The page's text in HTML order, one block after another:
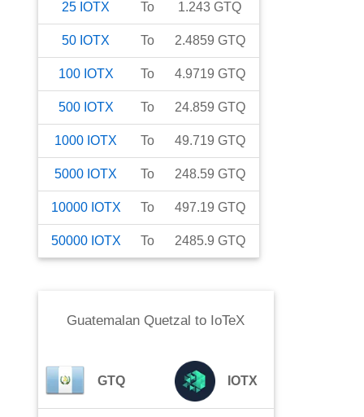
25 IOTX To 1.243 GTQ
50 IOTX To 2.4859 GTQ
100 IOTX To 4.9719 GTQ
500 IOTX To 24.859 GTQ
1000 IOTX To 49.719 GTQ
5000 IOTX To 248.59 GTQ
10000 IOTX To 497.19 GTQ
50000 IOTX To 2485.9 GTQ
Guatemalan Quetzal to IoTeX
GTQ IOTX